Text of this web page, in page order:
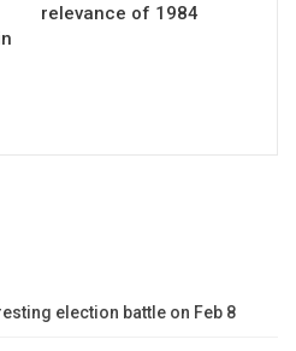
relevance of 1984
election battle on Feb 8